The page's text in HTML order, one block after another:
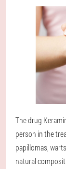
The drug
person in the
papillomas,
natural